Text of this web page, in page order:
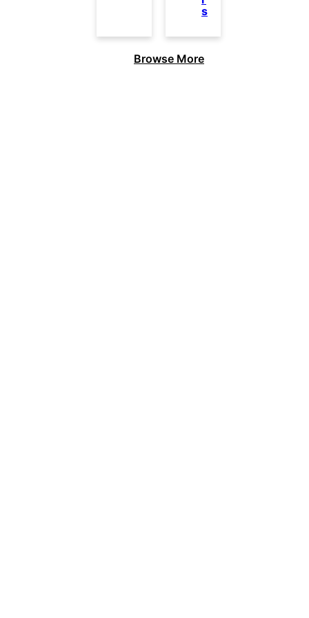
s
Browse More